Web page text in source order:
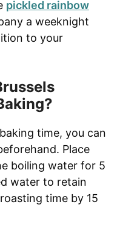
pickled rainbow
a weeknight
to your
time, you can
Place
boiling water for 5
water to retain
time by 15